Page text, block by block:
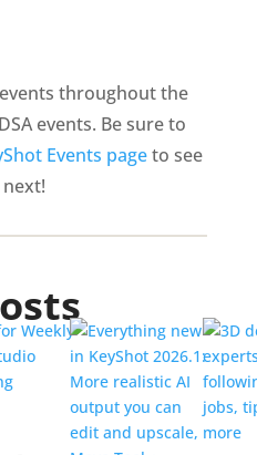
throughout the
events. Be sure to
Events pageto see